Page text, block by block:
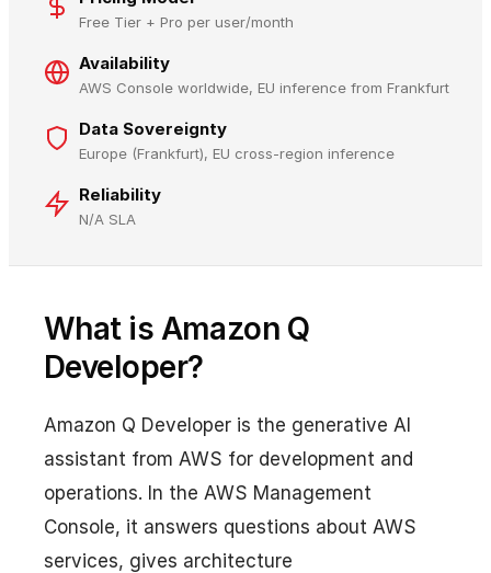
Free Tier + Pro per user/month
Availability
AWS Console worldwide, EU inference from Frankfurt
Data Sovereignty
Europe (Frankfurt), EU cross-region inference
Reliability
N/A SLA
What is Amazon Q
Developer?
Amazon Q Developer is the generative AI
assistant from AWS for development and
operations. In the AWS Management
Console, it answers questions about AWS
services, gives architecture